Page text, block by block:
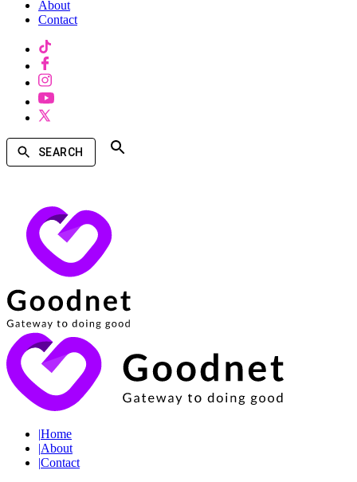
About
Contact
SEARCH
|Home
|About
|Contact